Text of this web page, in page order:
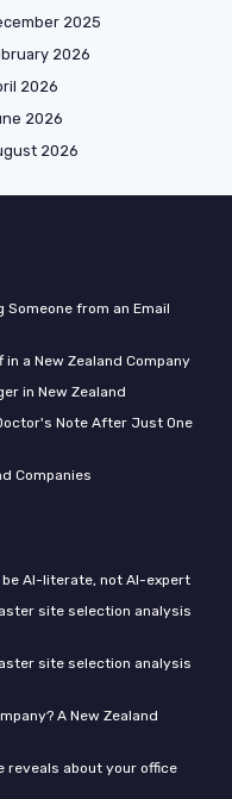
2025
2026
2026
2026
2026
from an Email
a New Zealand Company
in New Zealand
Note After Just One
Companies
AI-literate, not AI-expert
site selection analysis
site selection analysis
A New Zealand
reveals about your office